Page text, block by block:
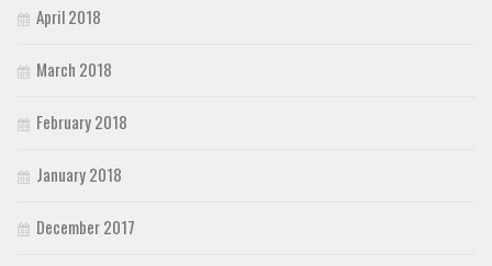
April 2018
March 2018
February 2018
January 2018
December 2017